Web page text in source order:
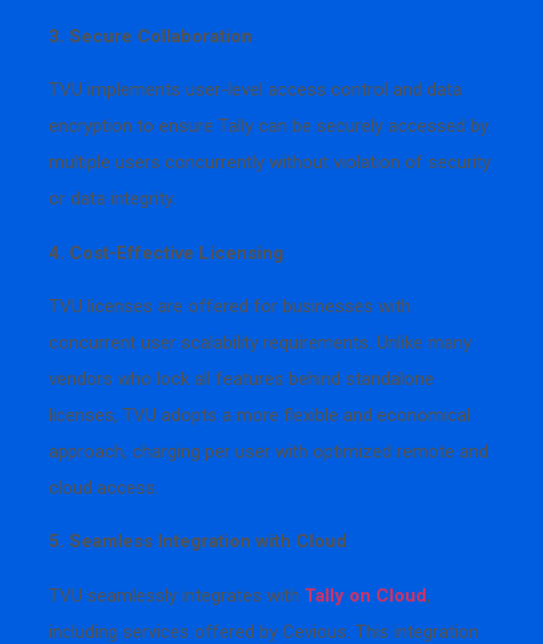
3. Secure Collaboration
TVU implements user-level access control and data
encryption to ensure Tally can be securely accessed by
multiple users concurrently without violation of security
or data integrity.
4. Cost-Effective Licensing
TVU licenses are offered for businesses with
concurrent user scalability requirements. Unlike many
vendors who lock all features behind standalone
licenses, TVU adopts a more flexible and economical
approach, charging per user with optimized remote and
cloud access.
5. Seamless Integration with Cloud
TVU seamlessly integrates with Tally on Cloud,
including services offered by Cevious. This integration